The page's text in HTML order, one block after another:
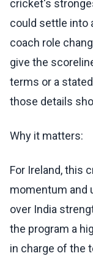
cricket's
could settle into
coach role
give the
terms or a
those details
Why it matters:
For Ireland, this
momentum and
over India
the program a
in charge of the